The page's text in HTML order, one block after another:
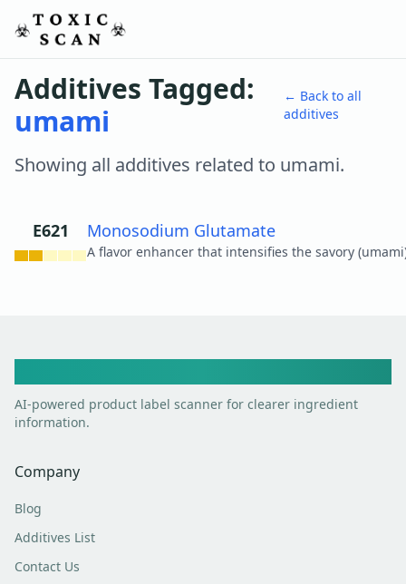
Additives Tagged:
umami
← Back to all
additives
Showing all additives related to umami.
E621 Monosodium Glutamate
AI-powered product label scanner for clearer ingredient
information.
Company
Blog
Additives List
Contact Us